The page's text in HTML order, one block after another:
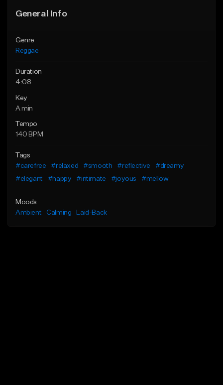
General Info
Genre
Reggae
Duration
4:08
Key
A min
Tempo
140 BPM
Tags
#carefree
#relaxed #smooth #reflective
#dreamy
#elegant
#happy #intimate #joyous #mellow
Moods
Ambient
Calming Laid-Back